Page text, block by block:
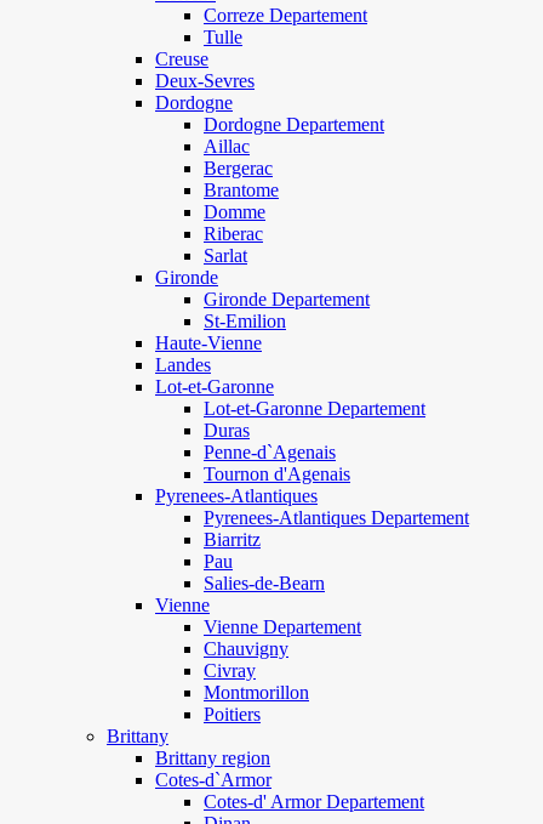
Correze Departement
Tulle
Creuse
Deux-Sevres
Dordogne
Dordogne Departement
Aillac
Bergerac
Brantome
Domme
Riberac
Sarlat
Gironde
Gironde Departement
St-Emilion
Haute-Vienne
Landes
Lot-et-Garonne
Lot-et-Garonne Departement
Duras
Penne-d`Agenais
Tournon d'Agenais
Pyrenees-Atlantiques
Pyrenees-Atlantiques Departement
Biarritz
Pau
Salies-de-Bearn
Vienne
Vienne Departement
Chauvigny
Civray
Montmorillon
Poitiers
Brittany
Brittany region
Cotes-d`Armor
Cotes-d' Armor Departement